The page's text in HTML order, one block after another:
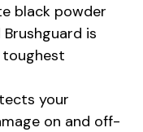
black powder
is
your
on and off-